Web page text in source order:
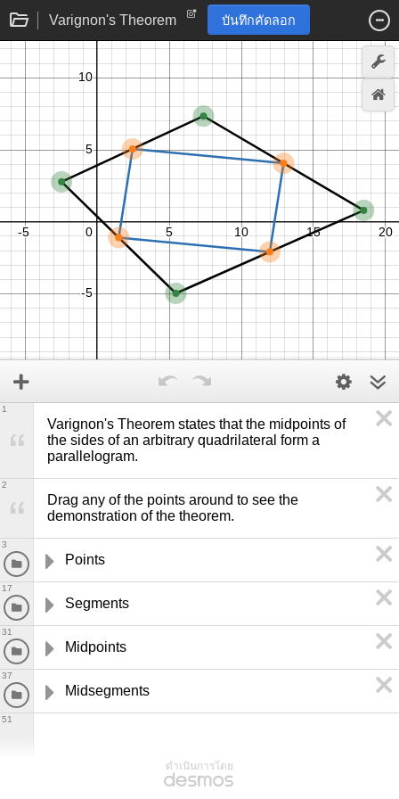
Varignon's Theorem บันทึกคัดลอก
Varignon's Theorem states that the midpoints of
the sides of an arbitrary quadrilateral form a
parallelogram.
1
Drag any of the points around to see the
demonstration of the theorem.
2
Points
3
Segments
17
Midpoints
31
Midsegments
37
51
ดำเนินการโดย